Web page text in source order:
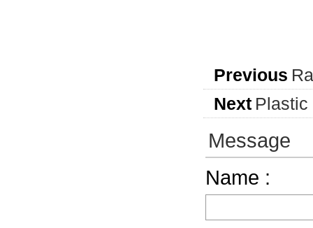
Previous
Next Plastic
Message
Name :